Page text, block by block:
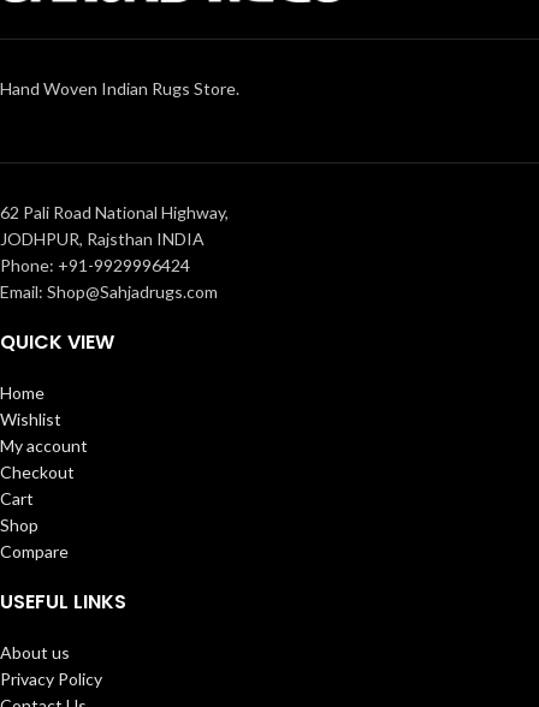
Hand Woven Indian Rugs Store.
62 Pali Road National Highway,
JODHPUR, Rajsthan INDIA
Phone: +91-9929996424
Email: Shop@Sahjadrugs.com
QUICK VIEW
Home
Wishlist
My account
Checkout
Cart
Shop
Compare
USEFUL LINKS
About us
Privacy Policy